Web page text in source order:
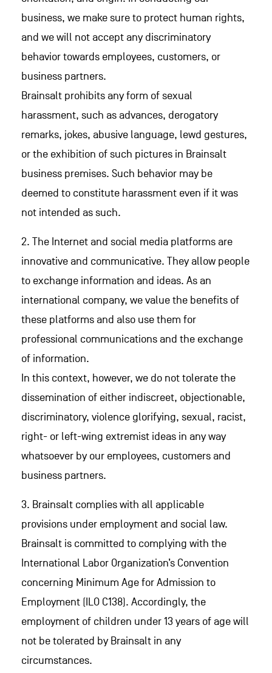
business, we make sure to protect human rights,
and we will not accept any discriminatory
behavior towards employees, customers, or
business partners.
Brainsalt prohibits any form of sexual
harassment, such as advances, derogatory
remarks, jokes, abusive language, lewd gestures,
or the exhibition of such pictures in Brainsalt
business premises. Such behavior may be
deemed to constitute harassment even if it was
not intended as such.
2. The Internet and social media platforms are
innovative and communicative. They allow people
to exchange information and ideas. As an
international company, we value the benefits of
these platforms and also use them for
professional communications and the exchange
of information.
In this context, however, we do not tolerate the
dissemination of either indiscreet, objectionable,
discriminatory, violence glorifying, sexual, racist,
right- or left-wing extremist ideas in any way
whatsoever by our employees, customers and
business partners.
3. Brainsalt complies with all applicable
provisions under employment and social law.
Brainsalt is committed to complying with the
International Labor Organization’s Convention
concerning Minimum Age for Admission to
Employment (ILO C138). Accordingly, the
employment of children under 13 years of age will
not be tolerated by Brainsalt in any
circumstances.